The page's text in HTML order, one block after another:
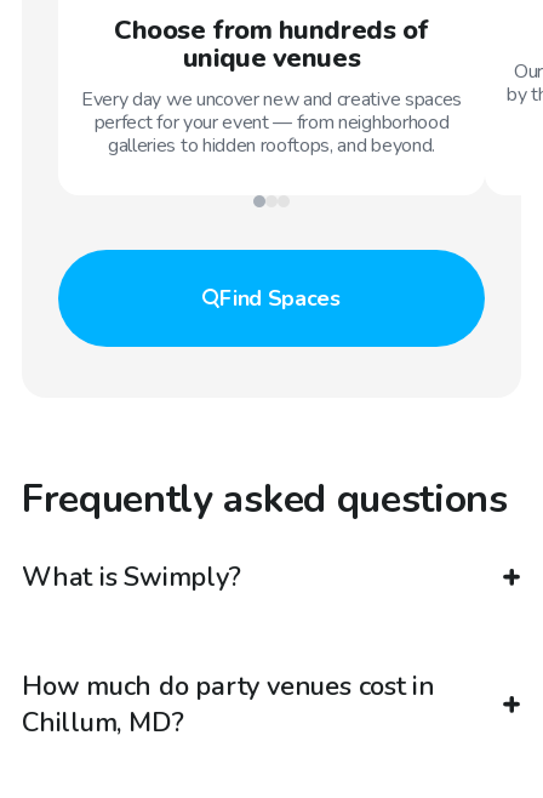
Choose from hundreds of
unique venues
Every day we uncover new and creative spaces
perfect for your event — from neighborhood
galleries to hidden rooftops, and beyond.
by
Find Spaces
Frequently asked questions
What is Swimply?
How much do party venues cost in
Chillum, MD?